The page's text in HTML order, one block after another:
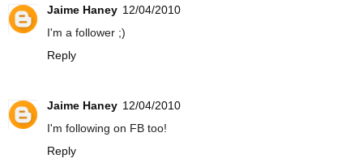
Jaime Haney 12/04/2010
I'm a follower ;)
Reply
Jaime Haney 12/04/2010
I'm following on FB too!
Reply